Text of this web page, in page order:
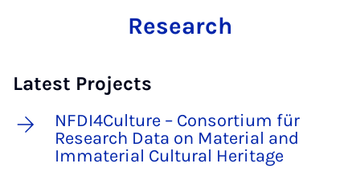
Research
Latest Projects
NFDI4Culture – Consortium für
Research Data on Material and
Immaterial Cultural Heritage